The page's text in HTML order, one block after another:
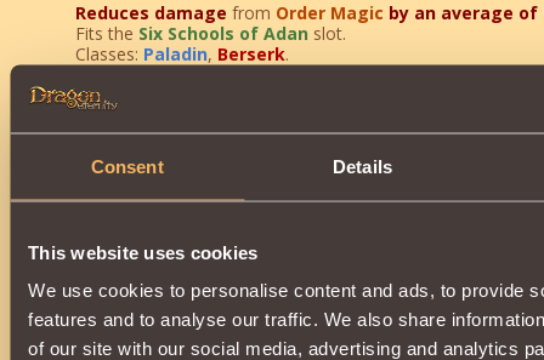
Consent Details
This website uses cookies
We use cookies to personalise content and ads, to provide
features and to analyse our traffic. We also share
of our site with our social media, advertising and analytics
Reduces damage from Order Magic by an average of
Fits the Six Schools of Adanslot.
Classes: Paladin, Berserk.